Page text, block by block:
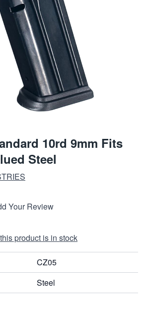
10rd 9mm Fits
Steel
Your Review
product is in stock
CZ05
Steel